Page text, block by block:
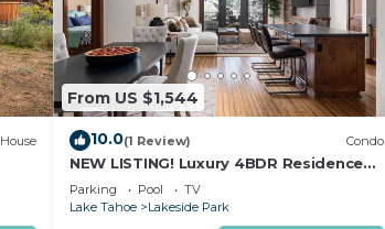
House
From US $1,544
10.0(1 Review) Condo
NEW LISTING! Luxury 4BDR Residence
steps from Heavenly Village
Parking Pool
TV
Lake Tahoe
Lakeside Park